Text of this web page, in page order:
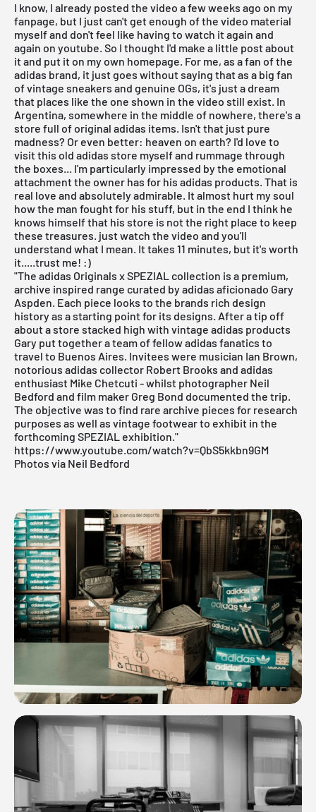
I know, I already posted the video a few weeks ago on my
fanpage, but I just can't get enough of the video material
myself and don't feel like having to watch it again and
again on youtube. So I thought I'd make a little post about
it and put it on my own homepage. For me, as a fan of the
adidas brand, it just goes without saying that as a big fan
ofvintage sneakers and genuine OGs, it's just a dream
that places like the one shown in the video still exist. In
Argentina, somewhere in the middle of nowhere, there's a
store full of original adidas items. Isn't that just pure
madness? Or even better: heaven on earth? I'd love to
visit this old adidas store myself and rummage through
the boxes... I'm particularly impressed by the emotional
attachment the owner has for his adidas products. That is
real love and absolutely admirable. It almost hurt my soul
how the man fought for his stuff, but in the end I think he
knows himself that his store is not the right place to keep
these treasures. just watch the video and you'll
understand what I mean. It takes 11 minutes, but it's worth
it.....trust me! :)
"The adidas Originals x SPEZIAL collection is a premium,
archive inspired range curated by adidas aficionado Gary
Aspden. Each piece looks to the brands rich design
history as a starting point for its designs. After a tip off
about a store stacked high with vintage adidas products
Gary put together a team of fellow adidas fanatics to
travel to Buenos Aires. Invitees were musician Ian Brown,
notorious adidas collector Robert Brooks and adidas
enthusiast Mike Chetcuti - whilst photographer Neil
Bedford and film maker Greg Bond documented the trip.
The objective was to find rare archive pieces for research
purposes as well as vintage footwear to exhibit in the
forthcoming SPEZIAL exhibition."
https://www.youtube.com/watch?v=QbS5kkbn9GM
Photos via Neil Bedford